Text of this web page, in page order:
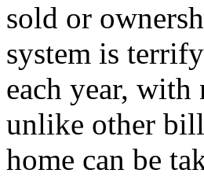
sold or
system is
each year,
unlike other
home can be